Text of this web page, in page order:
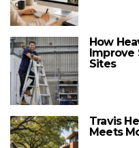
How
Sites
Travis
Meets